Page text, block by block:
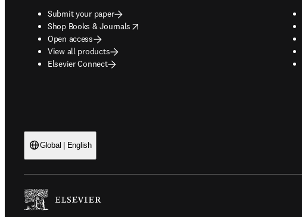
Submit your paper
Shop Books & Journals
opens in new tab/window
Open access
View all products
Elsevier Connect
Global | English